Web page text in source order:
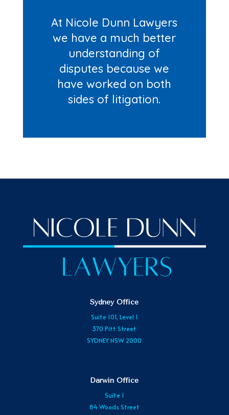
At Nicole Dunn Lawyers
we have a much better
understanding of
disputes because we
have worked on both
sides of litigation.
Sydney Office
Suite 101, Level 1
370 Pitt Street
SYDNEY NSW 2000
Darwin Office
Suite 1
84 Woods Street